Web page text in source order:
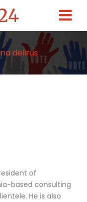
delirus
of
based consulting
He is also